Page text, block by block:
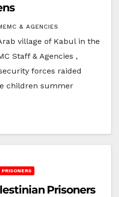
& AGENCIES
village of Kabul in the
Staff & Agencies ,
forces raided
children summer
PRISONERS
Prisoners